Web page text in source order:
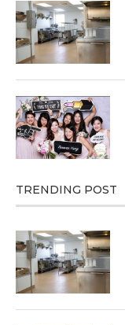
TRENDING POST